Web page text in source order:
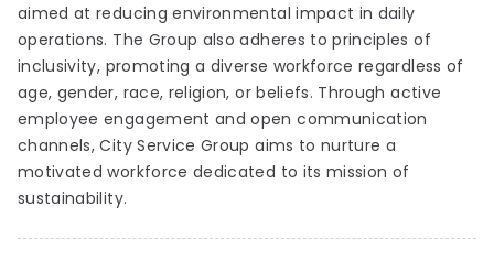
aimed at reducing environmental impact in daily
operations. The Group also adheres to principles of
inclusivity, promoting a diverse workforce regardless of
age, gender, race, religion, or beliefs. Through active
employee engagement and open communication
channels, City Service Group aims to nurture a
motivated workforce dedicated to its mission of
sustainability.